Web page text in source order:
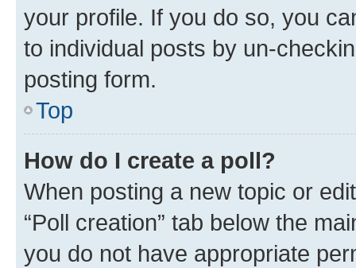
your profile. If you do so, you
to individual posts by un-
posting form.
Top
How do I create a poll?
When posting a new topic or
“Poll creation” tab below the
you do not have appropriate